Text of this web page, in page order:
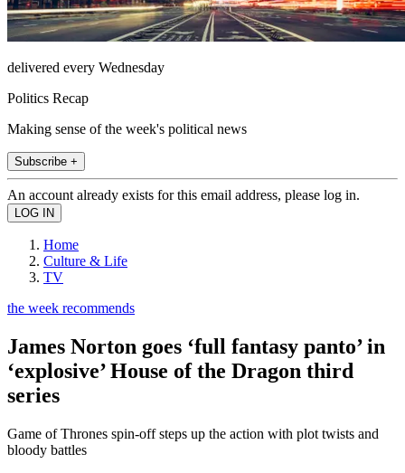
delivered every Wednesday
Politics Recap
Making sense of the week's political news
Subscribe +
An account already exists for this email address, please log in.
Home
Culture & Life
TV
the week recommends
James Norton goes ‘full fantasy panto’ in
‘explosive’ House of the Dragon third
series
Game of Thrones spin-off steps up the action with plot twists and
bloody battles